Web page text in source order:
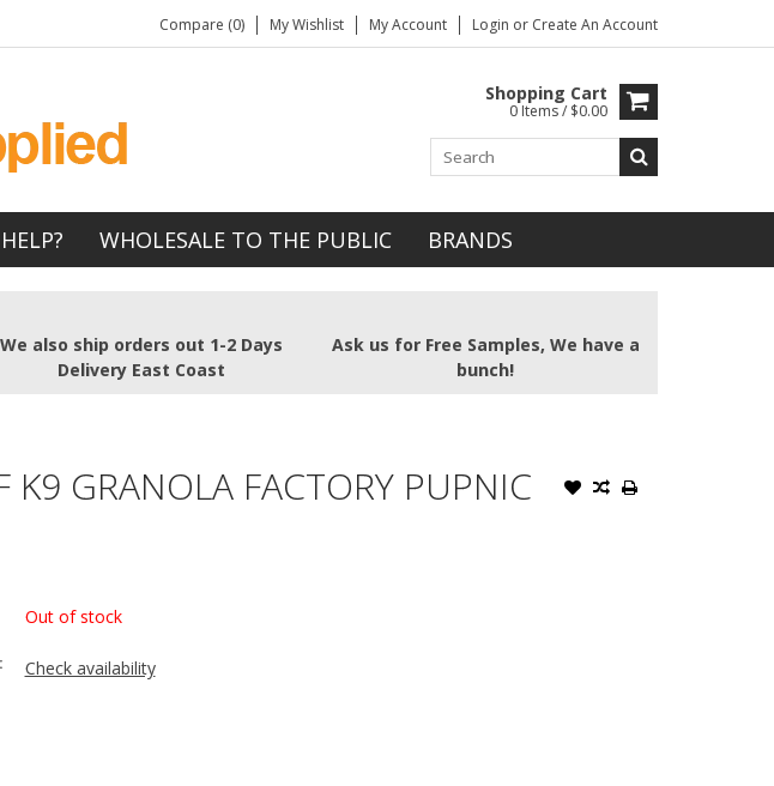
Compare (0) My Wishlist My Account Login or Create An Account
Shopping Cart
0 Items / $0.00
WHOLESALE TO THE PUBLIC BRANDS
We also ship orders out 1-2 Days
Delivery East Coast
Ask us for Free Samples, We have a
bunch!
K9 GRANOLA FACTORY PUPNIC
Out of stock
Check availability